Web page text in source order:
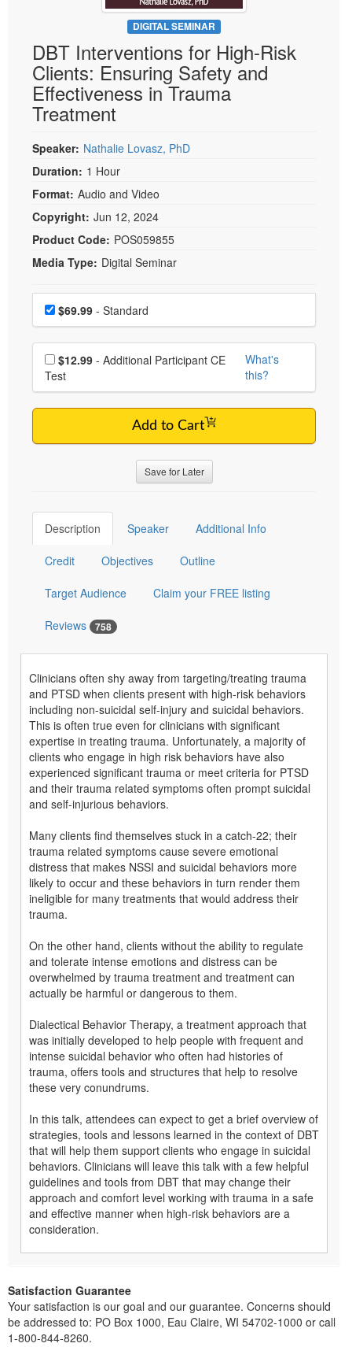
Psychologist
Social Worker
PESI Life
Rehab
Physical Therapist
Occupational Therapist
Speech-Language Pathologist
Live Webcast
In-Person Seminar
Book
Magazine Subscription
Therapist.com Subscription
Tools/Toy/Games
DVD
Bundles
DIGITAL SEMINAR
DBT Interventions for High-Risk
Clients: Ensuring Safety and
Effectiveness in Trauma
Treatment
Speaker: Nathalie Lovasz, PhD
Duration: 1 Hour
Format: Audio and Video
Copyright: Jun 12, 2024
Product Code: POS059855
Media Type: Digital Seminar
Choose a price item
Price$69.99 - Standard
Choose additional price
$12.99
Test
What's
this?
Add to Cart
Save for Later
Description Speaker Additional Info
Credit Objectives Outline
Target Audience Claim your FREE listing
Reviews 758
Clinicians often shy away from targeting/treating trauma
and PTSD when clients present with high-risk behaviors
including non-suicidal self-injury and suicidal behaviors.
This is often true even for clinicians with significant
expertise in treating trauma. Unfortunately, a majority of
clients who engage in high risk behaviors have also
experienced significant trauma or meet criteria for PTSD
and their trauma related symptoms often prompt suicidal
and self-injurious behaviors.
Many clients find themselves stuck in a catch-22; their
trauma related symptoms cause severe emotional
distress that makes NSSI and suicidal behaviors more
likely to occur and these behaviors in turn render them
ineligible for many treatments that would address their
trauma.
On the other hand, clients without the ability to regulate
and tolerate intense emotions and distress can be
overwhelmed by trauma treatment and treatment can
actually be harmful or dangerous to them.
Dialectical Behavior Therapy, a treatment approach that
was initially developed to help people with frequent and
intense suicidal behavior who often had histories of
trauma, offers tools and structures that help to resolve
these very conundrums.
In this talk, attendees can expect to get a brief overview of
strategies, tools and lessons learned in the context of DBT
that will help them support clients who engage in suicidal
behaviors. Clinicians will leave this talk with a few helpful
guidelines and tools from DBT that may change their
approach and comfort level working with trauma in a safe
and effective manner when high-risk behaviors are a
consideration.
Satisfaction Guarantee
Your satisfaction is our goal and our guarantee. Concerns should
be addressed to: PO Box 1000, Eau Claire, WI 54702-1000 or call
1-800-844-8260.